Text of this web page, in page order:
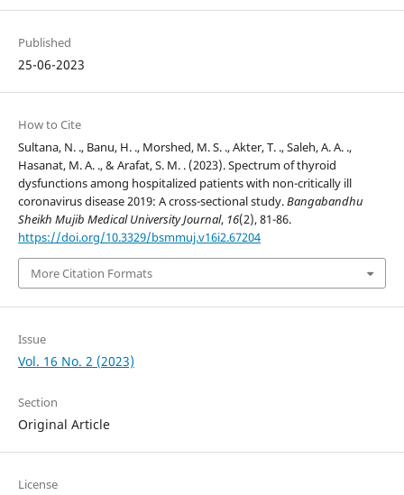
Published
25-06-2023
How to Cite
Sultana, N. ., Banu, H. ., Morshed, M. S. ., Akter, T. ., Saleh, A. A. .,
Hasanat, M. A. ., & Arafat, S. M. . (2023). Spectrum of thyroid
dysfunctions among hospitalized patients with non-critically ill
coronavirus disease 2019: A cross-sectional study.Bangabandhu
Sheikh Mujib Medical University Journal, 16(2), 81-86.
https://doi.org/10.3329/bsmmuj.v16i2.67204
More Citation Formats
Issue
Vol. 16 No. 2 (2023)
Section
Original Article
License